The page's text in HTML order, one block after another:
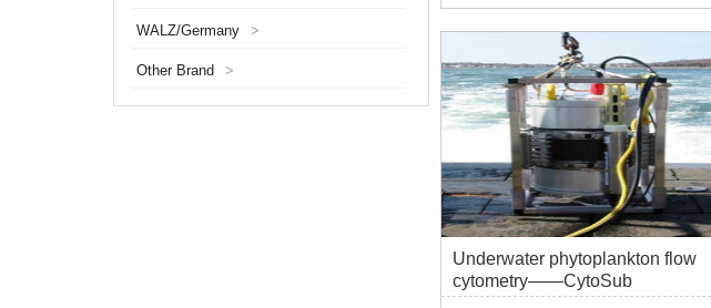
WALZ/Germany >
Other Brand >
various optical signals (scattering,
fluorescence) 3. It can realize high-
frequency ...
Underwater phytoplankton flow
cytometry——CytoSub